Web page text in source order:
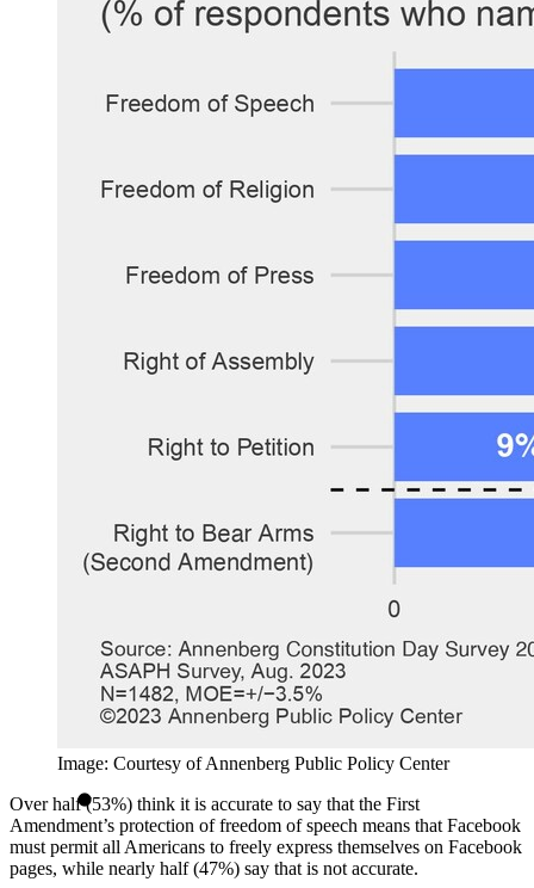
Image: Courtesy of Annenberg Public Policy Center
Over half (53%) think it is accurate to say that the First
Amendment’s protection of freedom of speech means that Facebook
must permit all Americans to freely express themselves on Facebook
pages, while nearly half (47%) say that is not accurate.